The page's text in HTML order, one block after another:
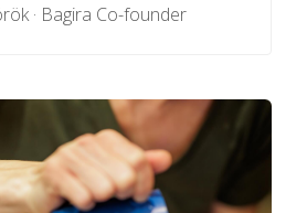
· Bagira Co-founder